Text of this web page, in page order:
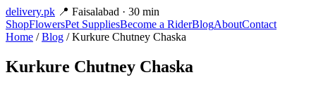
delivery.pk 📍 Faisalabad · 30 min
ShopFlowersPet SuppliesBecome a RiderBlogAboutContact
Home /Blog / Kurkure Chutney Chaska
Kurkure Chutney Chaska